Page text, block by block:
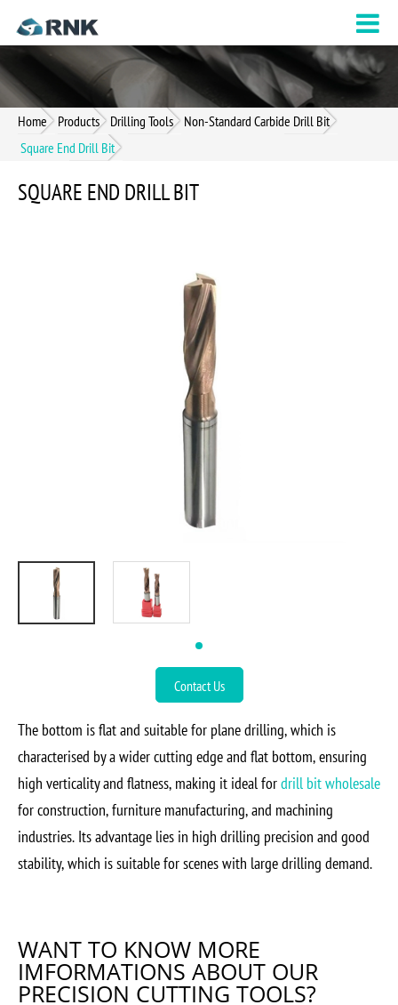
Home Products Drilling Tools
Non-Standard Carbide Drill Bit
Square End Drill Bit
SQUARE END DRILL BIT
Contact Us
The bottom is flat and suitable for plane drilling, which is
characterised by a wider cutting edge and flat bottom, ensuring
high verticality and flatness, making it ideal fordrill bit wholesale
for construction, furniture manufacturing, and machining
industries. Its advantage lies in high drilling precision and good
stability, which is suitable for scenes with large drilling demand.
WANT TO KNOW MORE
IMFORMATIONS ABOUT OUR
PRECISION CUTTING TOOLS?